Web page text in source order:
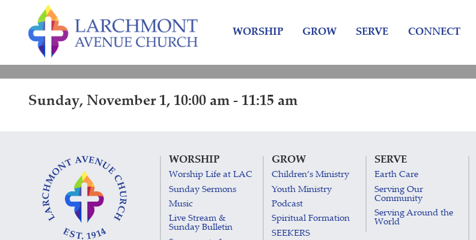
content
WORSHIP GROW SERVE CONNECT
Sunday, November 1, 10:00 am - 11:15 am
WORSHIP
Worship Life at LAC
Sunday Sermons
Music
Live Stream &
Sunday Bulletin
GROW
Children’s Ministry
Youth Ministry
Podcast
Spiritual Formation
SEEKERS
SERVE
Earth Care
Serving Our
Community
Serving Around the
World